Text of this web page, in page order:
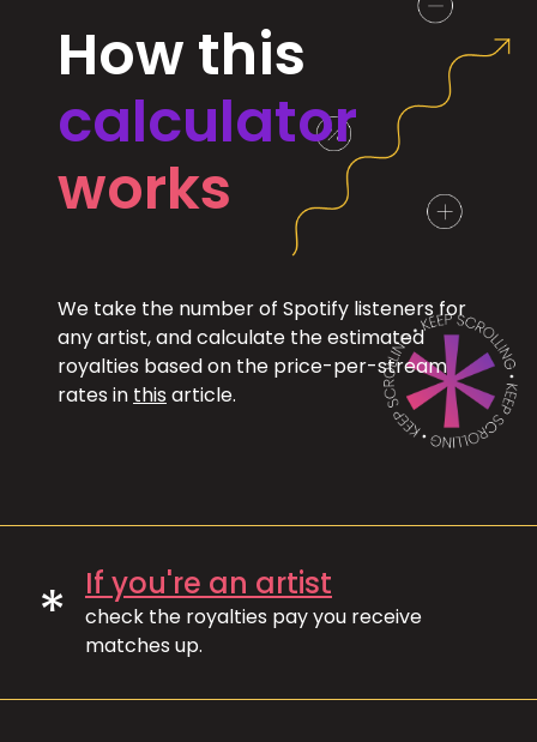
How this
calculator
works
We take the number of Spotify listeners for
any artist, and calculate the estimated
royalties based on the price-per-stream
rates in this article.
* If you're an artist
check the royalties pay you receive
matches up.